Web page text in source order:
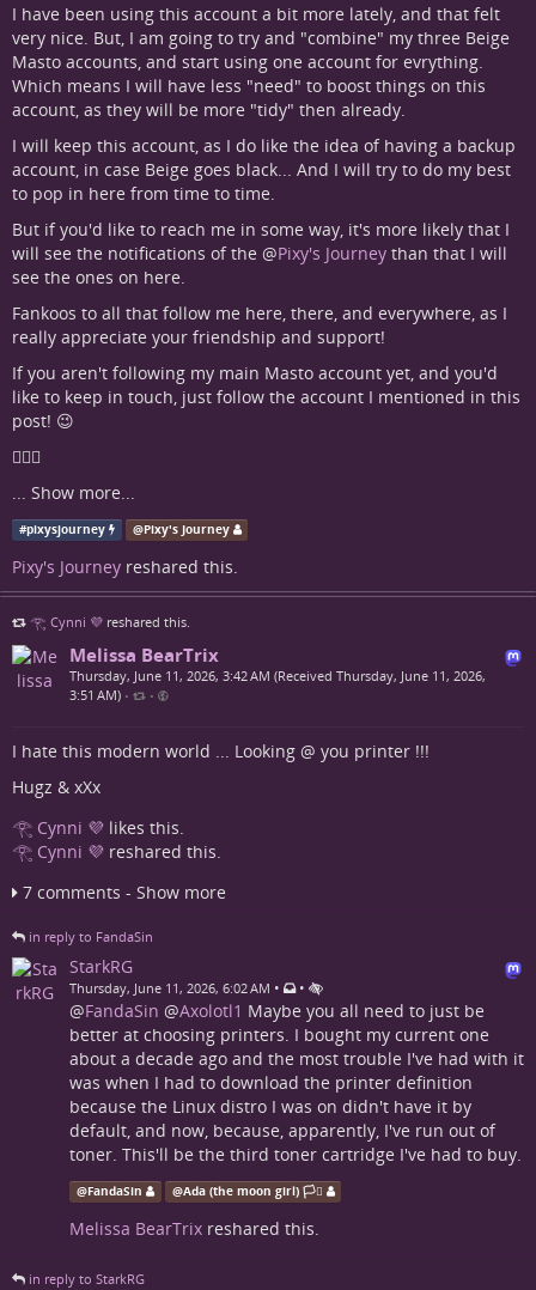
I have been using this account a bit more lately, and that felt
very nice. But, I am going to try and "combine" my three Beige
Masto accounts, and start using one account for evrything.
Which means I will have less "need" to boost things on this
account, as they will be more "tidy" then already.
I will keep this account, as I do like the idea of having a backup
account, in case Beige goes black... And I will try to do my best
to pop in here from time to time.
But if you'd like to reach me in some way, it's more likely that I
will see the notifications of the @Pixy's Journey than that I will
see the ones on here.
Fankoos to all that follow me here, there, and everywhere, as I
really appreciate your friendship and support!
If you aren't following my main Masto account yet, and you'd
like to keep in touch, just follow the account I mentioned in this
post! 😉
🧚🏻‍♀
Show more...
#pixysjourney @Pixy's Journey
Pixy's Journey reshared this.
𓂀 Cynni 💜 reshared this.
Melissa BearTrix
Thursday, June 11, 2026, 3:42 AM (Received Thursday, June 11, 2026,
3:51 AM) • •
I hate this modern world ... Looking @ you printer !!!
Hugz & xXx
𓂀 Cynni 💜 likes this.
𓂀 Cynni 💜 reshared this.
7 comments - Show more
in reply to FandaSin
StarkRG
Thursday, June 11, 2026, 6:02 AM • •
@FandaSin @Axolotl1 Maybe you all need to just be
better at choosing printers. I bought my current one
about a decade ago and the most trouble I've had with it
was when I had to download the printer definition
because the Linux distro I was on didn't have it by
default, and now, because, apparently, I've run out of
toner. This'll be the third toner cartridge I've had to buy.
@FandaSin @Ada (the moon girl) 🏳️‍⚧️
Melissa BearTrix reshared this.
in reply to StarkRG